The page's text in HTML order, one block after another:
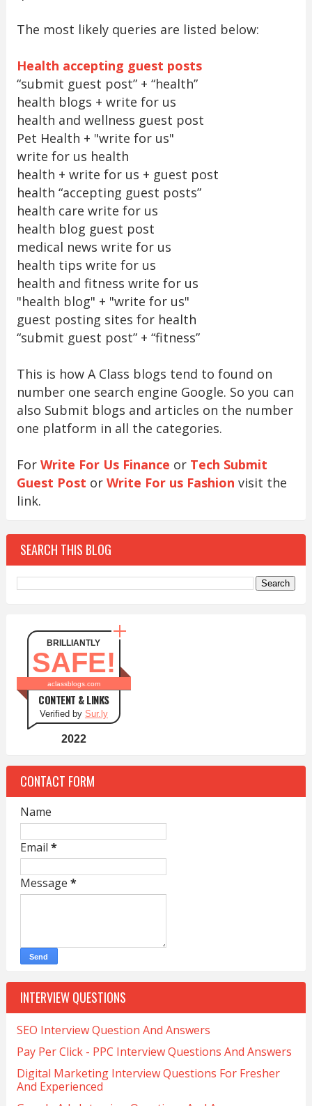
The most likely queries are listed below:
Health accepting guest posts
“submit guest post” + “health”
health blogs + write for us
health and wellness guest post
Pet Health + "write for us"
write for us health
health + write for us + guest post
health “accepting guest posts”
health care write for us
health blog guest post
medical news write for us
health tips write for us
health and fitness write for us
"health blog" + "write for us"
guest posting sites for health
“submit guest post” + “fitness”
This is how A Class blogs tend to found on
number one search engine Google. So you can
also Submit blogs and articles on the number
one platform in all the categories.
For Write For Us Finance or Tech Submit
Guest Post or Write For us Fashion visit the
link.
SEARCH THIS BLOG
BRILLIANTLY
SAFE!
aclassblogs.com
CONTENT & LINKS
Verified by Sur.ly
2022
CONTACT FORM
Name
Email *
Message *
INTERVIEW QUESTIONS
SEO Interview Question And Answers
Pay Per Click - PPC Interview Questions And Answers
Digital Marketing Interview Questions For Fresher
And Experienced